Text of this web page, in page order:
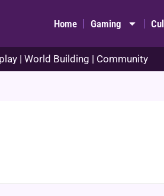
Home Gaming
| World Building | Community